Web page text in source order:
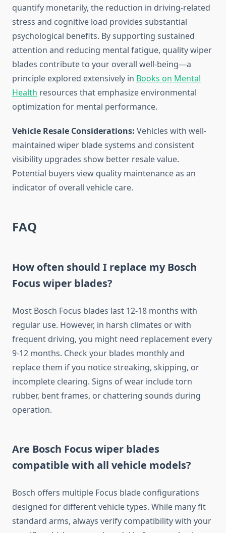
quantify monetarily, the reduction in driving-related
stress and cognitive load provides substantial
psychological benefits. By supporting sustained
attention and reducing mental fatigue, quality wiper
blades contribute to your overall well-being—a
principle explored extensively in Books on Mental
Health resources that emphasize environmental
optimization for mental performance.
Vehicle Resale Considerations: Vehicles with well-
maintained wiper blade systems and consistent
visibility upgrades show better resale value.
Potential buyers view quality maintenance as an
indicator of overall vehicle care.
FAQ
How often should I replace my Bosch
Focus wiper blades?
Most Bosch Focus blades last 12-18 months with
regular use. However, in harsh climates or with
frequent driving, you might need replacement every
9-12 months. Check your blades monthly and
replace them if you notice streaking, skipping, or
incomplete clearing. Signs of wear include torn
rubber, bent frames, or chattering sounds during
operation.
Are Bosch Focus wiper blades
compatible with all vehicle models?
Bosch offers multiple Focus blade configurations
designed for different vehicle types. While many fit
standard arms, always verify compatibility with your